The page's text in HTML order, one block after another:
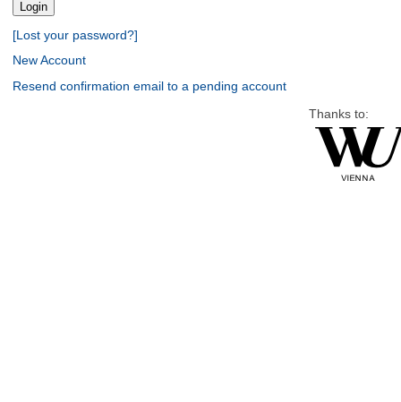
[Lost your password?]
New Account
Resend confirmation email to a pending account
Thanks to: